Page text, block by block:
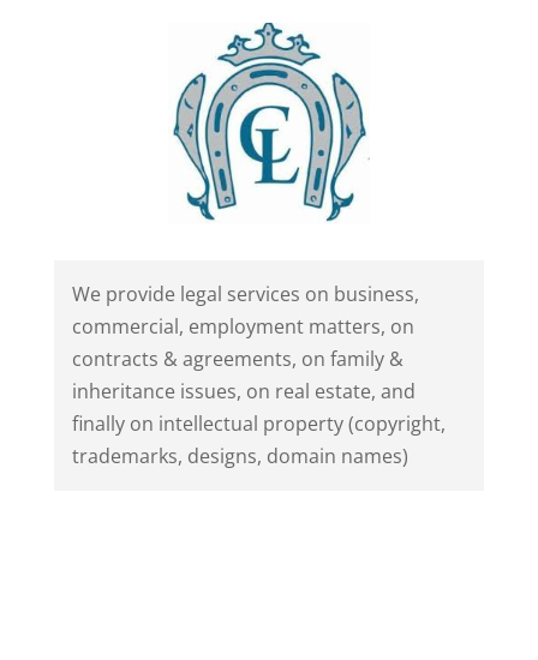
We provide legal services on business,
commercial, employment matters, on
contracts & agreements, on family &
inheritance issues, on real estate, and
finally on intellectual property (copyright,
trademarks, designs, domain names)